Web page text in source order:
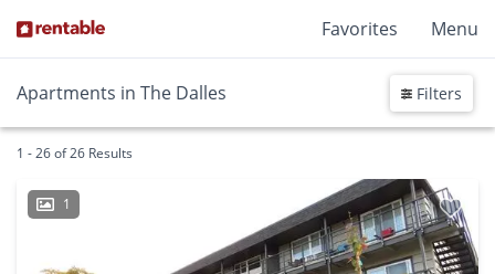
Favorites Menu
Apartments in The Dalles Filters
1 - 26 of 26 Results
1